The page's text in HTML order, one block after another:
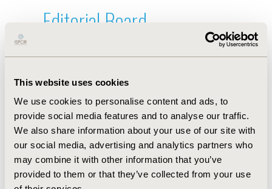
This website uses cookies
We use cookies to personalise content and ads, to
provide social media features and to analyse our traffic.
We also share information about your use of our site with
our social media, advertising and analytics partners who
may combine it with other information that you’ve
provided to them or that they’ve collected from your use
Editorial Board
Sep 7, 2021, 09:10 AM
First Name : Giampiero
Last Name : Rossi-Fedele
Degrees :DDS, MClinDent, PhD
Editorial Board
Jul 14, 2026, 08:49